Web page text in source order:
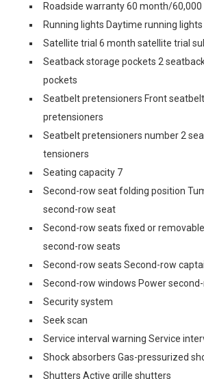
Roadside warranty 60 month/60,000
Running lights Daytime running lights
Satellite trial 6 month satellite trial
Seatback storage pockets 2
pockets
Seatbelt pretensioners Front seatbelt
pretensioners
Seatbelt pretensioners number 2
tensioners
Seating capacity 7
Second-row seat folding position
second-row seat
Second-row seats fixed or removable
second-row seats
Second-row seats Second-row
Second-row windows Power
Security system
Seek scan
Service interval warning Service
Shock absorbers Gas-pressurized
Shutters Active grille shutters